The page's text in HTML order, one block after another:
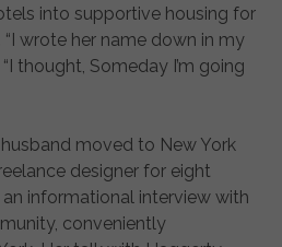
into supportive housing for
wrote her name down in my
thought, Someday I’m going
husband moved to New York
designer for eight
informational interview with
conveniently